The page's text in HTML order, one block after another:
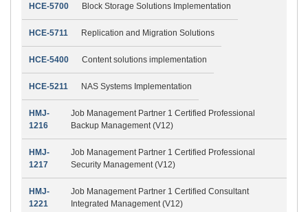
HCE-5700 Block Storage Solutions Implementation
HCE-5711 Replication and Migration Solutions
HCE-5400 Content solutions implementation
HCE-5211 NAS Systems Implementation
HMJ-
1216
Job Management Partner 1 Certified Professional
Backup Management (V12)
HMJ-
1217
Job Management Partner 1 Certified Professional
Security Management (V12)
HMJ-
1221
Job Management Partner 1 Certified Consultant
Integrated Management (V12)